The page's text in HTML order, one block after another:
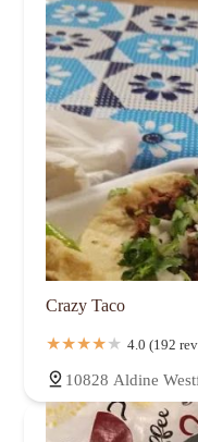
Crazy Taco
4.0 (192
10828 Aldine